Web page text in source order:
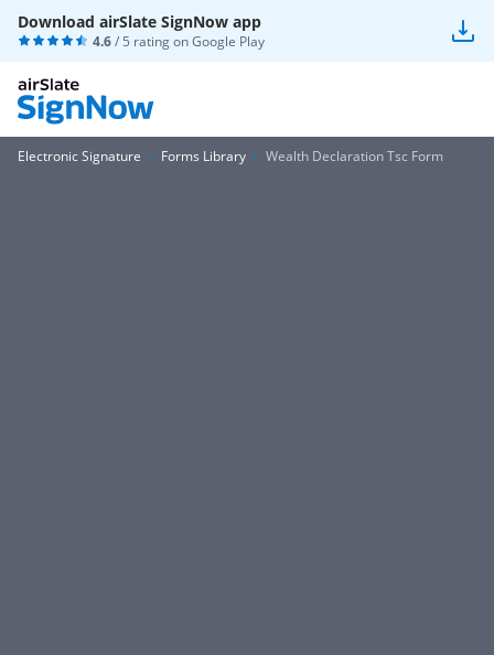
Download airSlate SignNow app
4.6/ 5 rating onGoogle Play
Electronic Signature Forms Library Wealth Declaration Tsc Form